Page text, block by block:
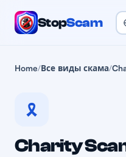
StopScam
Home/Все виды скама/
🎗️
Charity